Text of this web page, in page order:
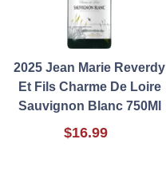
2025 Jean Marie Reverdy
Et Fils Charme De Loire
Sauvignon Blanc 750Ml
$16.99